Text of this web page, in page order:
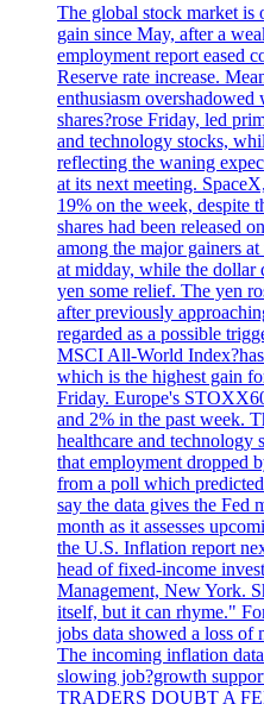
The global stock market is
gain since May, after a
employment report eased
Reserve rate increase.
enthusiasm
shares?rose Friday, led
and technology stocks,
reflecting the waning
at its next meeting.
19% on the week, despite
shares had been released
among the major gainers
at midday, while the dollar
yen some relief. The yen
after previously
regarded as a possible
MSCI All-World
which is the highest gain
Friday. Europe's
and 2% in the past week.
healthcare and technology
that employment dropped
from a poll which
say the data gives the Fed
month as it assesses
the U.S. Inflation report
head of fixed-income
Management, New York.
itself, but it can rhyme."
jobs data showed a loss of
The incoming inflation
slowing job?growth
TRADERS DOUBT A